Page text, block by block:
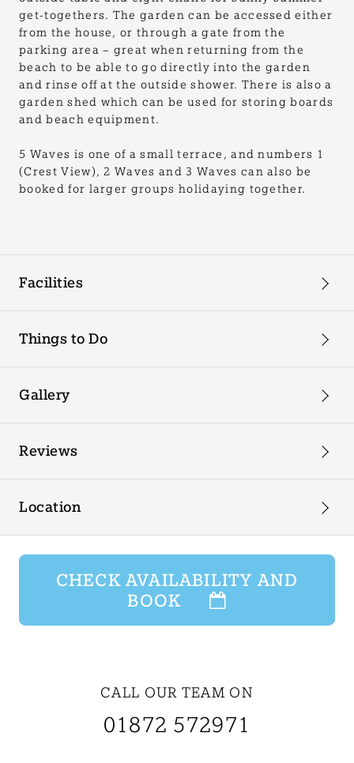
get-togethers. The garden can be accessed either
from the house, or through a gate from the
parking area – great when returning from the
beach to be able to go directly into the garden
and rinse off at the outside shower. There is also a
garden shed which can be used for storing boards
and beach equipment.
5 Waves is one of a small terrace, and numbers 1
(Crest View), 2 Waves and 3 Waves can also be
booked for larger groups holidaying together.
Facilities
Things to Do
Gallery
Reviews
Location
CHECK AVAILABILITY AND
BOOK
CALL OUR TEAM ON
01872 572971